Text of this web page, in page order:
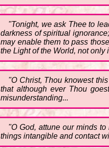
"Tonight, we ask Thee to
darkness of spiritual
may enable them to pass
the Light of the World, not only
"O Christ, Thou knowest
that although ever Thou
misunderstanding...
"O God, attune our minds
things intangible and contact